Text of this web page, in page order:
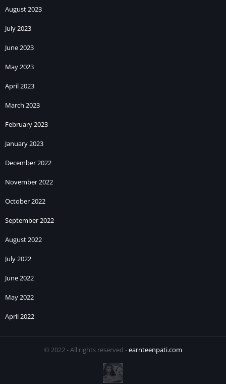
August 2023
July 2023
June 2023
May 2023
April 2023
March 2023
February 2023
January 2023
December 2022
November 2022
October 2022
September 2022
August 2022
July 2022
June 2022
May 2022
April 2022
© 2022 - All rights reserved -earnteenpati.com